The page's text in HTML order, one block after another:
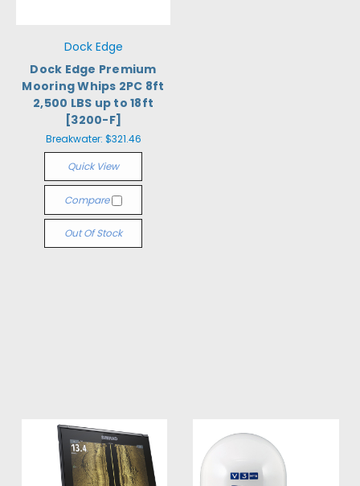
Dock Edge
Dock Edge Premium
Mooring Whips 2PC 8ft
2,500 LBS up to 18ft
[3200-F]
Breakwater: $321.46
Quick View
Compare
Out Of Stock